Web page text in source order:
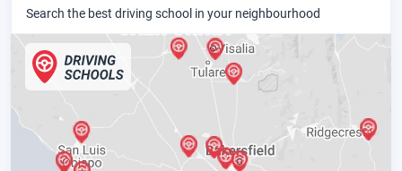
Search the best driving school in your neighbourhood